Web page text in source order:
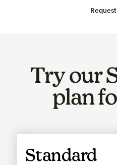
Try our
plan
Standard